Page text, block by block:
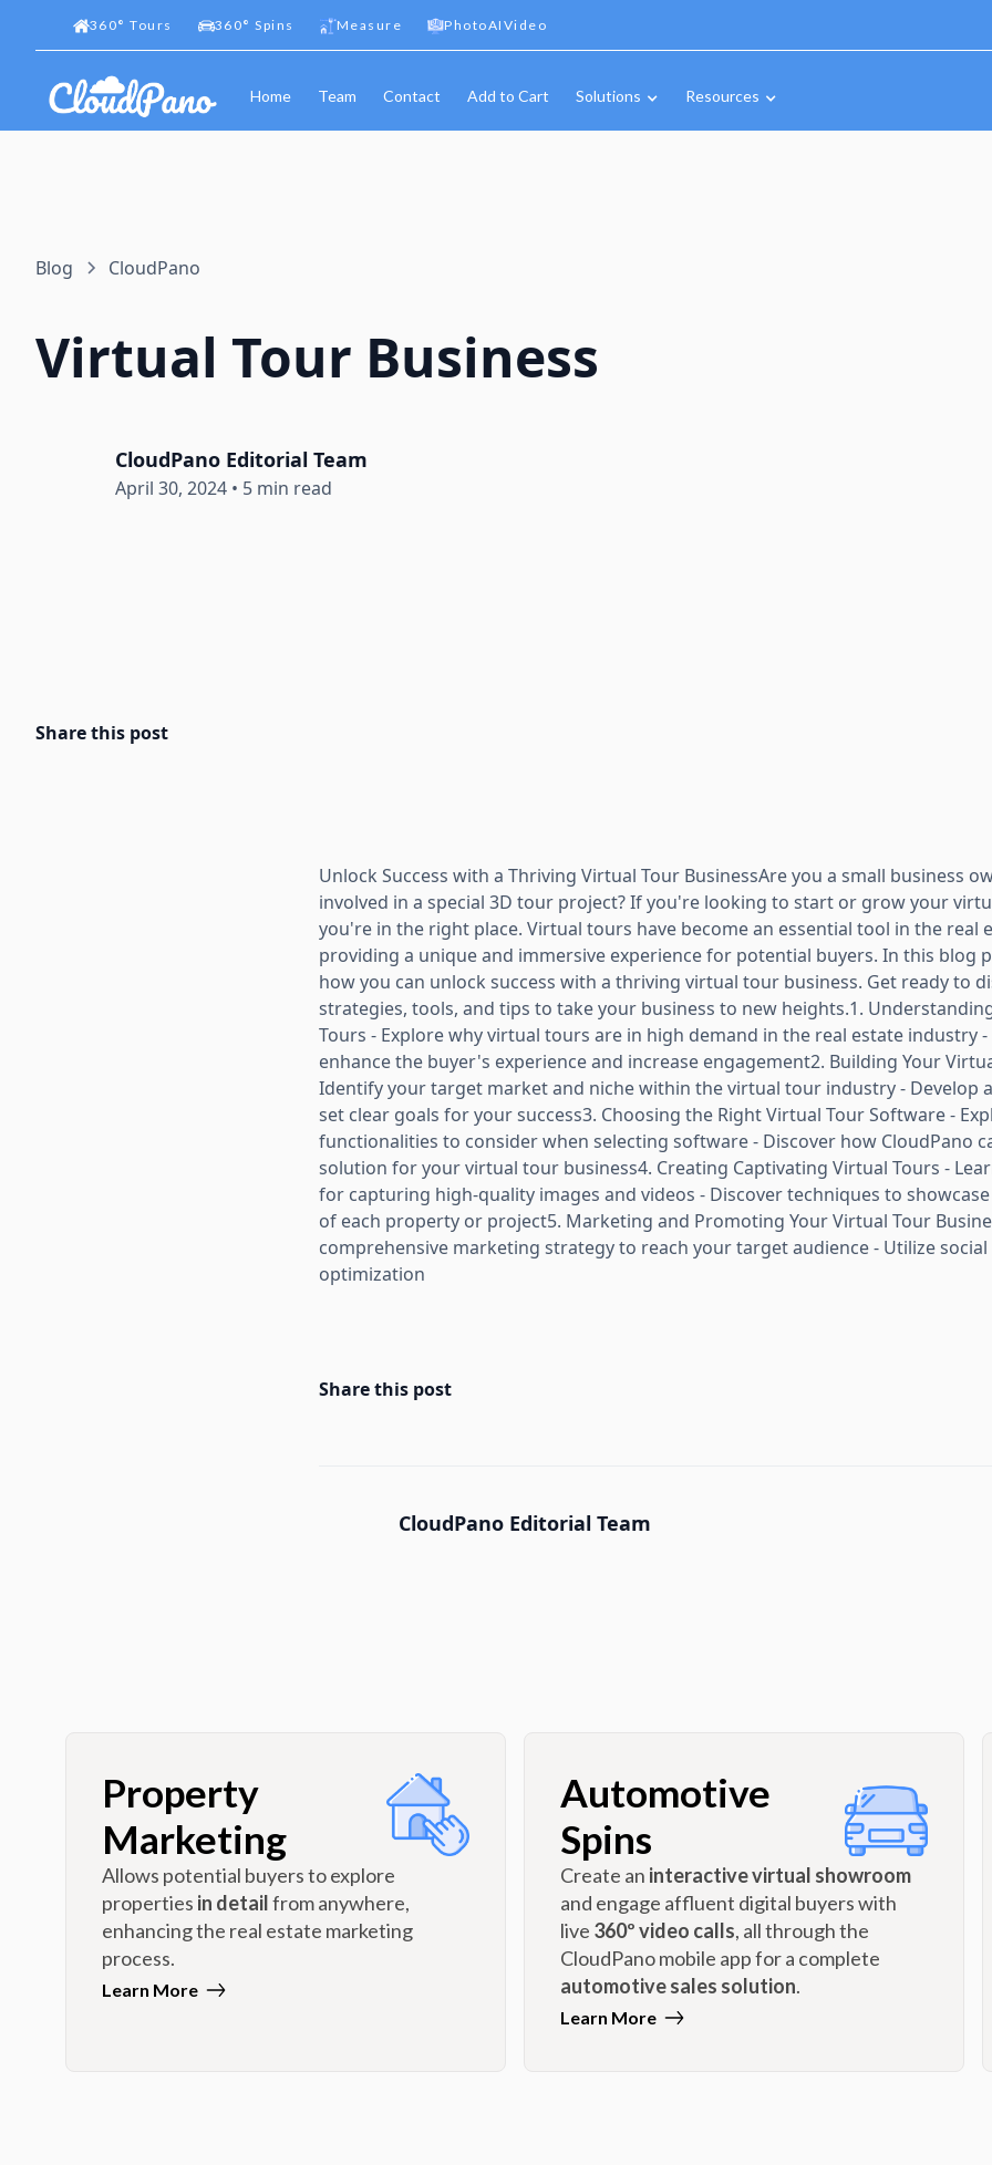
360° Tours 360° Spins Measure PhotoAIVideo
Home Team Contact Add to Cart Solutions Resources
Blog CloudPano
Virtual Tour Business
CloudPano Editorial Team
April 30, 2024 • 5 min read
Share this post
Unlock Success with a Thriving Virtual Tour BusinessAre you a small business
involved in a special 3D tour project? If you're looking to start or grow your
you're in the right place. Virtual tours have become an essential tool in the real
providing a unique and immersive experience for potential buyers. In this blog
how you can unlock success with a thriving virtual tour business. Get ready to
strategies, tools, and tips to take your business to new heights.1.
Tours - Explore why virtual tours are in high demand in the real estate industry
enhance the buyer's experience and increase engagement2. Building Your
Identify your target market and niche within the virtual tour industry - Develop
set clear goals for your success3. Choosing the Right Virtual Tour Software -
functionalities to consider when selecting software - Discover how CloudPano
solution for your virtual tour business4. Creating Captivating Virtual Tours -
for capturing high-quality images and videos - Discover techniques to
of each property or project5. Marketing and Promoting Your Virtual Tour
comprehensive marketing strategy to reach your target audience - Utilize
optimization
Share this post
CloudPano Editorial Team
Property
Marketing
Allows potential buyers to explore
properties in detailfrom anywhere,
enhancing the real estate marketing
process.
Learn More
Automotive
Spins
Create an interactive virtual showroom
and engage affluent digital buyers with
live 360º video calls, all through the
CloudPano mobile app for a complete
automotive sales solution.
Learn More